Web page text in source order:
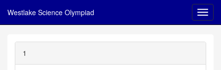
Westlake Science Olympiad
1